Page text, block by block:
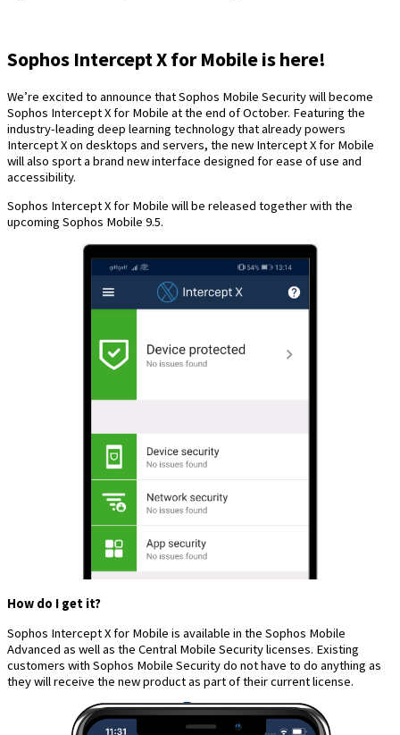
Sophos Intercept X for Mobile is here!
We’re excited to announce that Sophos Mobile Security will become
Sophos Intercept X for Mobile at the end of October. Featuring the
industry-leading deep learning technology that already powers
Intercept X on desktops and servers, the new Intercept X for Mobile
will also sport a brand new interface designed for ease of use and
accessibility.
Sophos Intercept X for Mobile will be released together with the
upcoming Sophos Mobile 9.5.
How do I get it?
Sophos Intercept X for Mobile is available in the Sophos Mobile
Advanced as well as the Central Mobile Security licenses. Existing
customers with Sophos Mobile Security do not have to do anything as
they will receive the new product as part of their current license.